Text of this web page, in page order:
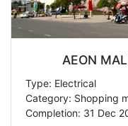
AEON
Type: Electrical
Category: Shopping
Completion: 31 Dec